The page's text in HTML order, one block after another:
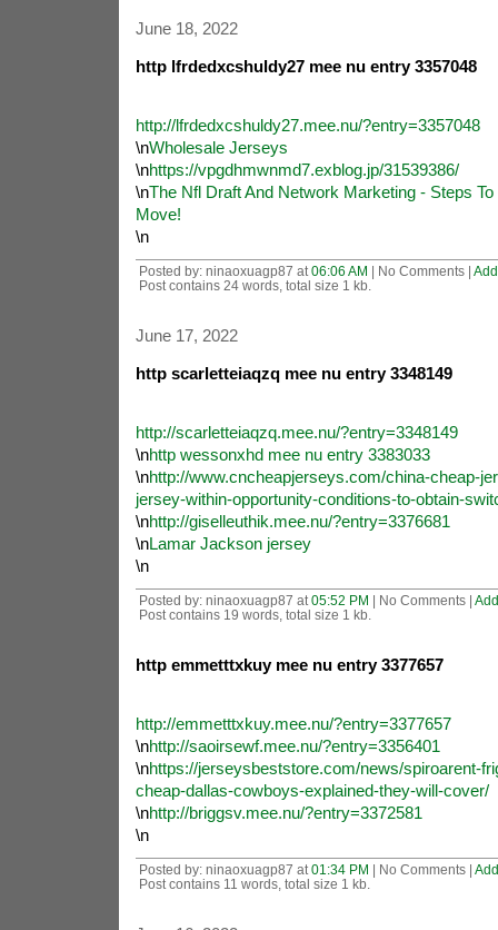
June 18, 2022
http lfrdedxcshuldy27 mee nu entry 3357048
http://lfrdedxcshuldy27.mee.nu/?entry=3357048
\nWholesale Jerseys
\nhttps://vpgdhmwnmd7.exblog.jp/31539386/
\nThe Nfl Draft And Network Marketing - Steps
Move!
\n
Posted by: ninaoxuagp87 at 06:06 AM | No Comments |
Post contains 24 words, total size 1 kb.
June 17, 2022
http scarletteiaqzq mee nu entry 3348149
http://scarletteiaqzq.mee.nu/?entry=3348149
\nhttp wessonxhd mee nu entry 3383033
\nhttp://www.cncheapjerseys.com/china-cheap-
jersey-within-opportunity-conditions-to-obtain-
\nhttp://giselleuthik.mee.nu/?entry=3376681
\nLamar Jackson jersey
\n
Posted by: ninaoxuagp87 at 05:52 PM | No Comments |
Post contains 19 words, total size 1 kb.
http emmetttxkuy mee nu entry 3377657
http://emmetttxkuy.mee.nu/?entry=3377657
\nhttp://saoirsewf.mee.nu/?entry=3356401
\nhttps://jerseysbeststore.com/news/spiroarent-
cheap-dallas-cowboys-explained-they-will-cover/
\nhttp://briggsv.mee.nu/?entry=3372581
\n
Posted by: ninaoxuagp87 at 01:34 PM | No Comments |
Post contains 11 words, total size 1 kb.